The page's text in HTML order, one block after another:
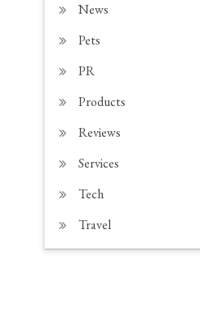
News
Pets
PR
Products
Reviews
Services
Tech
Travel